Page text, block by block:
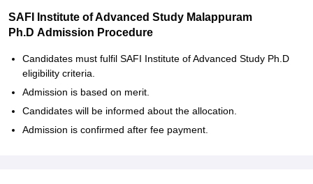
SAFI Institute of Advanced Study Malappuram
Ph.D Admission Procedure
Candidates must fulfil SAFI Institute of Advanced Study Ph.D
eligibility criteria.
Admission is based on merit.
Candidates will be informed about the allocation.
Admission is confirmed after fee payment.